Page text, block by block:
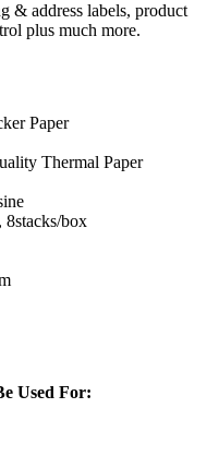
& address labels, product
plus much more.
Paper
Thermal Paper
8stacks/box
Used For: